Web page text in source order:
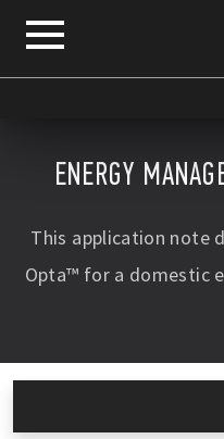
ENERGY
This application note
Opta™ for a domestic